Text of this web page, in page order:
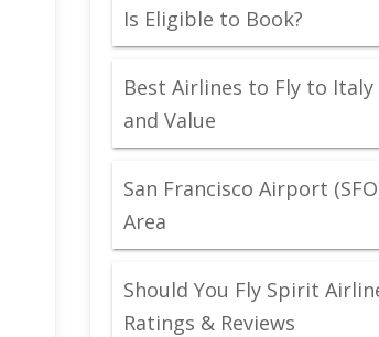
Is Eligible to Book?
Best Airlines to Fly to
and Value
San Francisco Airport
Area
Should You Fly Spirit
Ratings & Reviews